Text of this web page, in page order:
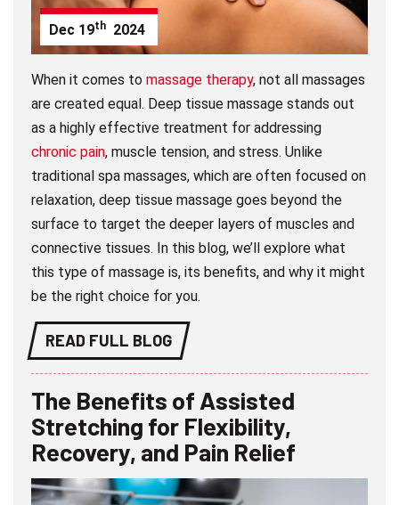
Dec 19th 2024
When it comes tomassage therapy, not all massages
are created equal. Deep tissue massage stands out
as a highly effective treatment for addressing
chronic pain, muscle tension, and stress. Unlike
traditional spa massages, which are often focused on
relaxation, deep tissue massage goes beyond the
surface to target the deeper layers of muscles and
connective tissues. In this blog, we’ll explore what
this type of massage is, its benefits, and why it might
be the right choice for you.
READ FULL BLOG
The Benefits of Assisted
Stretching for Flexibility,
Recovery, and Pain Relief